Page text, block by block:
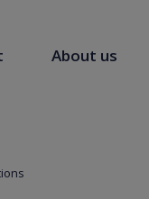
About us